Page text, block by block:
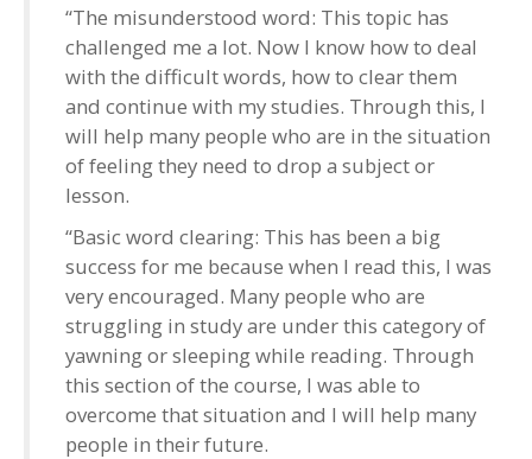
“The misunderstood word: This topic has
challenged me a lot. Now I know how to deal
with the difficult words, how to clear them
and continue with my studies. Through this, I
will help many people who are in the situation
of feeling they need to drop a subject or
lesson.
“Basic word clearing: This has been a big
success for me because when I read this, I was
very encouraged. Many people who are
struggling in study are under this category of
yawning or sleeping while reading. Through
this section of the course, I was able to
overcome that situation and I will help many
people in their future.